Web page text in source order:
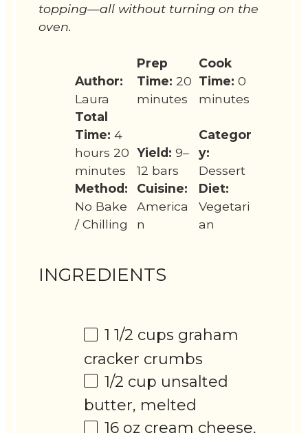
topping—all without turning on the
oven.
Author:
Laura
Prep
Time: 20
minutes
Cook
Time: 0
minutes
Total
Time: 4
hours 20
minutes
Yield: 9–
12 bars
Categor
y:
Dessert
Method:
No Bake
/ Chilling
Cuisine:
America
n
Diet:
Vegetari
an
INGREDIENTS
1 1/2 cups graham
cracker crumbs
1/2 cup unsalted
butter, melted
16 oz cream cheese,